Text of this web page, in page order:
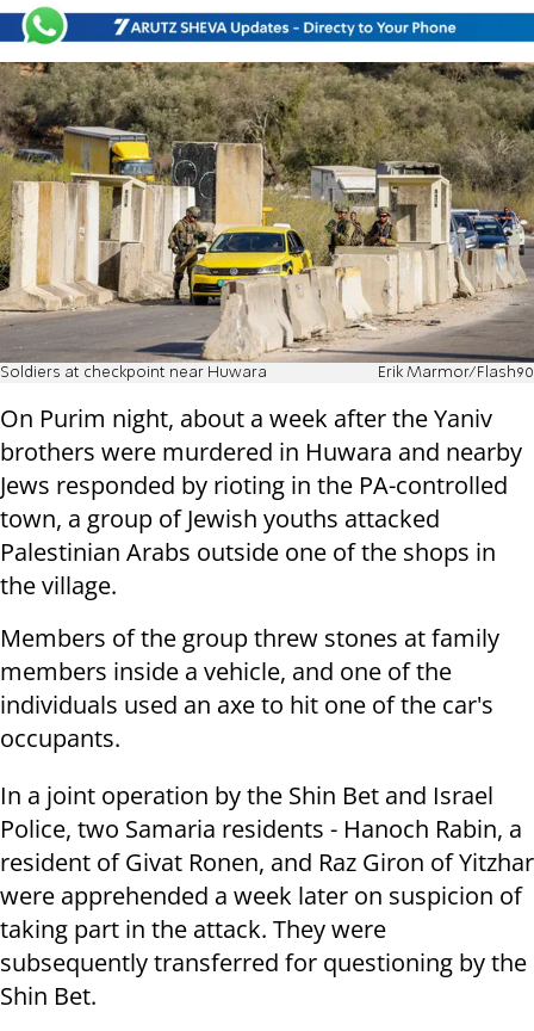
Soldiers at checkpoint near Huwara Erik Marmor/Flash90
On Purim night, about a week after the Yaniv
brothers were murdered in Huwara and nearby
Jews responded by rioting in the PA-controlled
town, a group of Jewish youths attacked
Palestinian Arabs outside one of the shops in
the village.
Members of the group threw stones at family
members inside a vehicle, and one of the
individuals used an axe to hit one of the car's
occupants.
In a joint operation by the Shin Bet and Israel
Police, two Samaria residents - Hanoch Rabin, a
resident of Givat Ronen, and Raz Giron of Yitzhar
were apprehended a week later on suspicion of
taking part in the attack. They were
subsequently transferred for questioning by the
Shin Bet.